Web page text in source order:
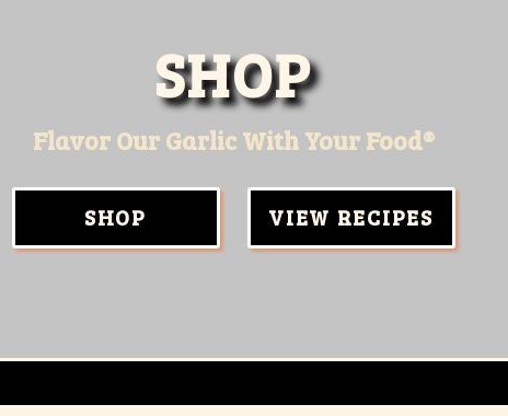
SHOP
Flavor Our Garlic With Your Food®
SHOP VIEW RECIPES